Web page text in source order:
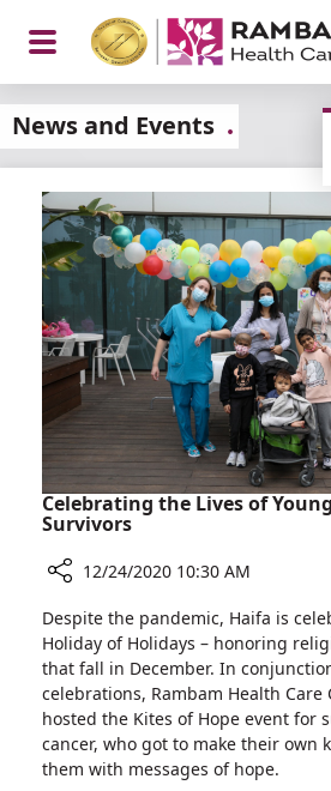
Open
Menu
News and Events
Celebrating the Lives of
Survivors
Celebrating
the
Lives
of
Young
Cancer
Survivors
12/24/2020 10:30 AM
Despite the pandemic, Haifa is
Holiday of Holidays – honoring
that fall in December. In
celebrations, Rambam Health Care
hosted the Kites of Hope event for
cancer, who got to make their own
them with messages of hope.